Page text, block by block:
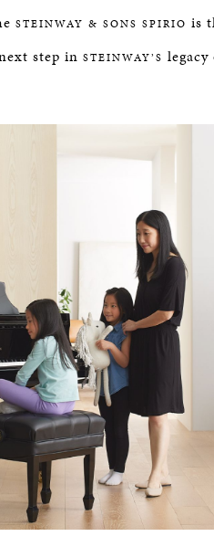
STEINWAY & SONS SPIRIO is
step in STEINWAY’S